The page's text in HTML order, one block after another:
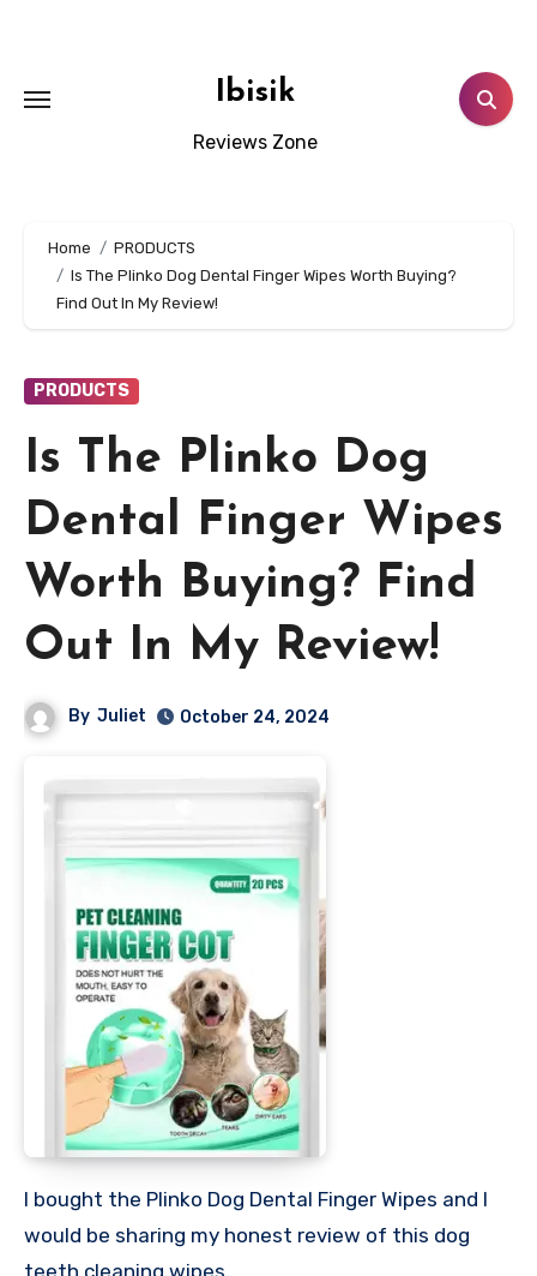
Ibisik
Reviews Zone
Home
PRODUCTS
Is The Plinko Dog Dental Finger Wipes Worth Buying?
Find Out In My Review!
PRODUCTS
Is The Plinko Dog
Dental Finger Wipes
Worth Buying? Find
Out In My Review!
By Juliet October 24, 2024
I bought the Plinko Dog Dental Finger Wipes and I
would be sharing my honest review of this dog
teeth cleaning wipes.